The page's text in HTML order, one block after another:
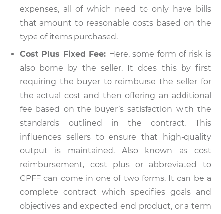
expenses, all of which need to only have bills
that amount to reasonable costs based on the
type of items purchased.
Cost Plus Fixed Fee: Here, some form of risk is
also borne by the seller. It does this by first
requiring the buyer to reimburse the seller for
the actual cost and then offering an additional
fee based on the buyer’s satisfaction with the
standards outlined in the contract. This
influences sellers to ensure that high-quality
output is maintained. Also known as cost
reimbursement, cost plus or abbreviated to
CPFF can come in one of two forms. It can be a
complete contract which specifies goals and
objectives and expected end product, or a term